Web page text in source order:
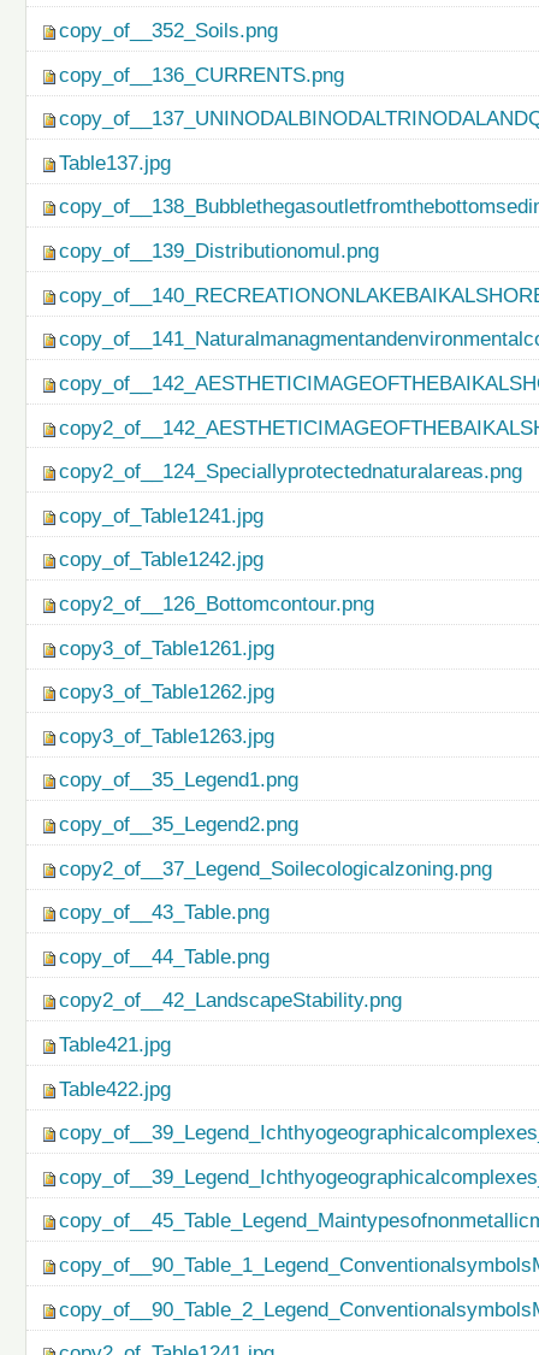
copy_of__352_Soils.png
copy_of__136_CURRENTS.png
Table137.jpg
copy_of__139_Distributionomul.png
copy2_of__124_Speciallyprotectednaturalareas.png
copy_of_Table1241.jpg
copy_of_Table1242.jpg
copy2_of__126_Bottomcontour.png
copy3_of_Table1261.jpg
copy3_of_Table1262.jpg
copy3_of_Table1263.jpg
copy_of__35_Legend1.png
copy_of__35_Legend2.png
copy2_of__37_Legend_Soilecologicalzoning.png
copy_of__43_Table.png
copy_of__44_Table.png
copy2_of__42_LandscapeStability.png
Table421.jpg
Table422.jpg